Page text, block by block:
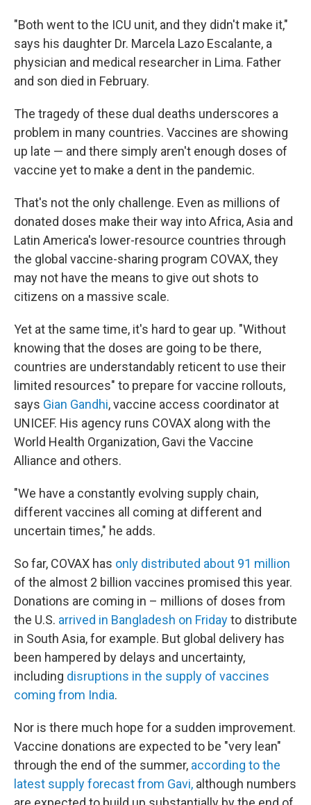
"Both went to the ICU unit, and they didn't make it,"
says his daughter Dr. Marcela Lazo Escalante, a
physician and medical researcher in Lima. Father
and son died in February.
The tragedy of these dual deaths underscores a
problem in many countries. Vaccines are showing
up late — and there simply aren't enough doses of
vaccine yet to make a dent in the pandemic.
That's not the only challenge. Even as millions of
donated doses make their way into Africa, Asia and
Latin America's lower-resource countries through
the global vaccine-sharing program COVAX, they
may not have the means to give out shots to
citizens on a massive scale.
Yet at the same time, it's hard to gear up. "Without
knowing that the doses are going to be there,
countries are understandably reticent to use their
limited resources" to prepare for vaccine rollouts,
says Gian Gandhi, vaccine access coordinator at
UNICEF. His agency runs COVAX along with the
World Health Organization, Gavi the Vaccine
Alliance and others.
"We have a constantly evolving supply chain,
different vaccines all coming at different and
uncertain times," he adds.
So far, COVAX has only distributed about 91 million
of the almost 2 billion vaccines promised this year.
Donations are coming in – millions of doses from
the U.S. arrived in Bangladesh on Fridayto distribute
in South Asia, for example. But global delivery has
been hampered by delays and uncertainty,
including disruptions in the supply of vaccines
coming from India.
Nor is there much hope for a sudden improvement.
Vaccine donations are expected to be "very lean"
through the end of the summer, according to the
latest supply forecast from Gavi, although numbers